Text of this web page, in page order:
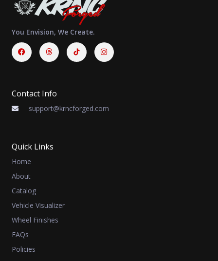
You Envision, We Create.
FacebookThreads Instagram
Contact Info
support@krncforged.com
Quick Links
Home
About
Catalog
Vehicle Visualizer
Wheel Finishes
FAQs
Policies